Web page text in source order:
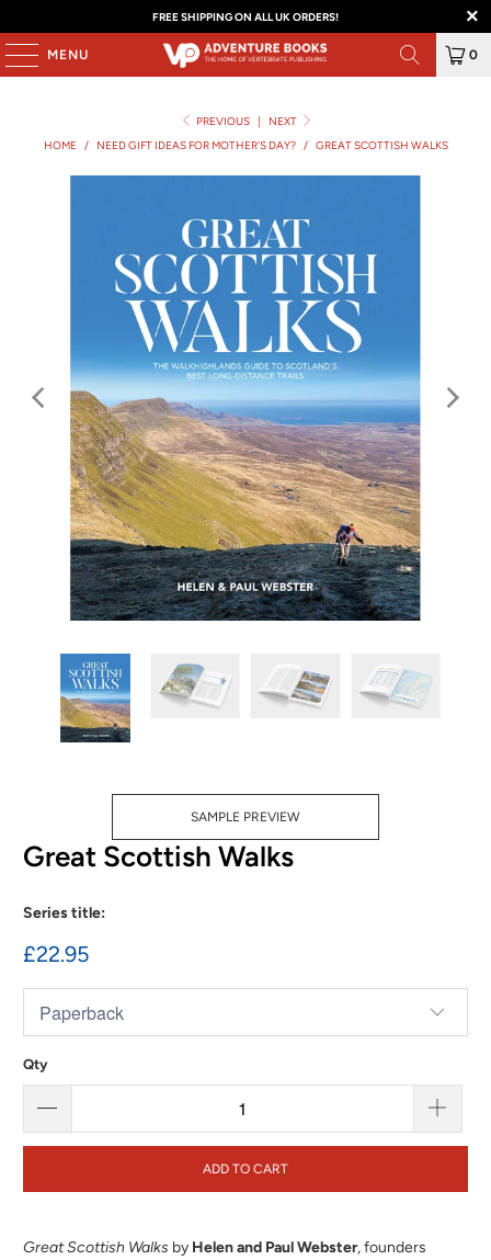
FREE SHIPPING ON ALL UK ORDERS!
MENU 0
PREVIOUS |
NEXT
HOME
/ NEED GIFT IDEAS FOR MOTHER'S DAY? / GREAT SCOTTISH WALKS
SAMPLE PREVIEW
Great Scottish Walks
Series title:
£22.95
Qty
ADD TO CART
Great Scottish Walks by Helen and Paul Webster, founders